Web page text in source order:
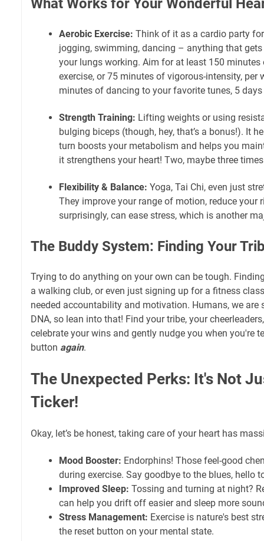
What Works for Your Wonderful
Aerobic Exercise: Think of it as a cardio party
jogging, swimming, dancing – anything that
your lungs working. Aim for at least 150
exercise, or 75 minutes of vigorous-intensity, per
minutes of dancing to your favorite tunes, 5 days
Strength Training: Lifting weights or using
bulging biceps (though, hey, that’s a bonus!). It
turn boosts your metabolism and helps you
it strengthens your heart! Two, maybe three
Flexibility & Balance: Yoga, Tai Chi, even just
They improve your range of motion, reduce your
surprisingly, can ease stress, which is another
The Buddy System: Finding Your
Trying to do anything on your own can be tough.
a walking club, or even just signing up for a fitness
needed accountability and motivation. Humans, we are
DNA, so lean into that! Find your tribe, your
celebrate your wins and gently nudge you when you're
button again.
The Unexpected Perks: It's Not
Ticker!
Okay, let’s be honest, taking care of your heart has
Mood Booster: Endorphins! Those feel-good
during exercise. Say goodbye to the blues, hello
Improved Sleep: Tossing and turning at night?
can help you drift off easier and sleep more
Stress Management: Exercise is nature's best
the reset button on your mental state.